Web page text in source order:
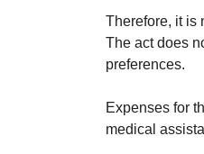
Therefore, it is
The act does
preferences.
Expenses for
medical